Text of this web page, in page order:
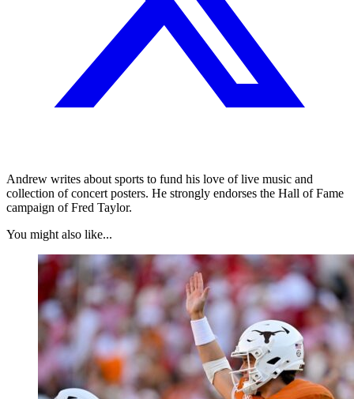
Andrew writes about sports to fund his love of live music and
collection of concert posters. He strongly endorses the Hall of Fame
campaign of Fred Taylor.
You might also like...